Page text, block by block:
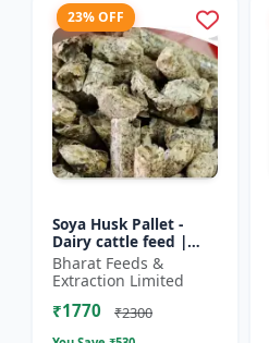
23% OFF
Soya Husk Pallet -
Dairy cattle feed |
High fiber feed | Farm
animal nutrition |
Pellet feed for cat...
Bharat Feeds &
Extraction Limited
₹1770 ₹2300